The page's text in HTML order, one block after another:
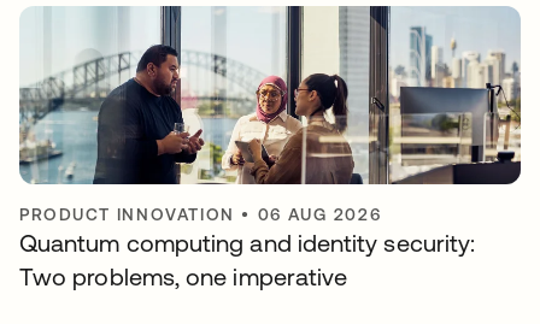
PRODUCT INNOVATION • 06 AUG 2026
Quantum computing and identity security:
Two problems, one imperative